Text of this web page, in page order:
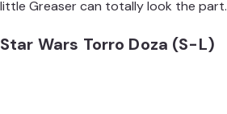
little Greaser can totally look the part.
Star Wars Torro Doza (S-L)